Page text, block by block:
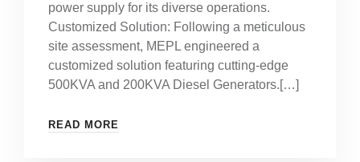
power supply for its diverse operations.
Customized Solution: Following a meticulous
site assessment, MEPL engineered a
customized solution featuring cutting-edge
500KVA and 200KVA Diesel Generators.[…]
READ MORE